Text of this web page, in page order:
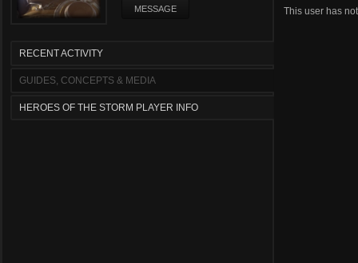
MESSAGE
RECENT ACTIVITY
GUIDES, CONCEPTS & MEDIA
HEROES OF THE STORM PLAYER INFO
This user has